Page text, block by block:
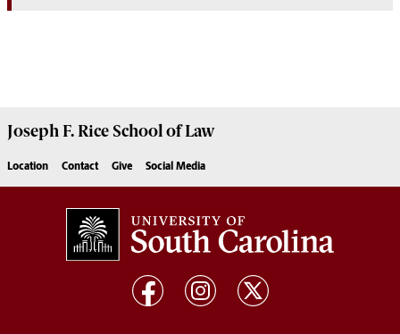
Joseph F. Rice School of Law
Location Contact Give Social Media